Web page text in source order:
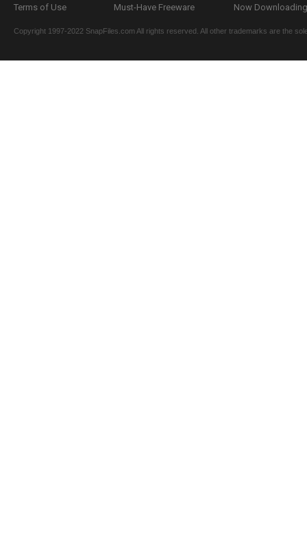
Terms of Use
Must-Have Freeware
Now
Copyright 1997-2022 SnapFiles.com All rights reserved. All other trademarks are the